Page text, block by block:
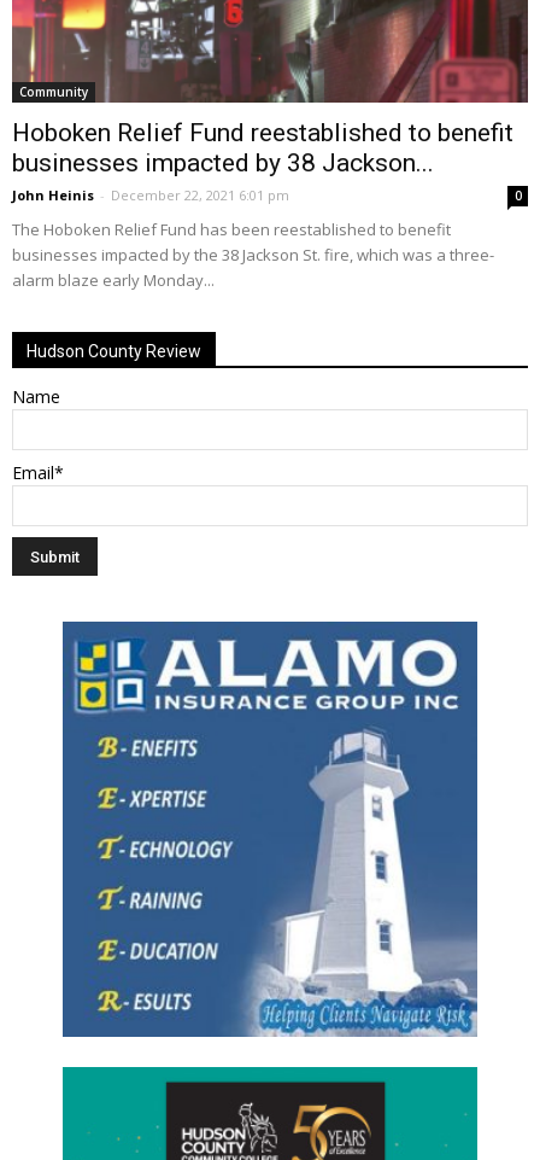
Community
Hoboken Relief Fund reestablished to benefit
businesses impacted by 38 Jackson...
John Heinis - December 22, 2021 6:01 pm 0
The Hoboken Relief Fund has been reestablished to benefit
businesses impacted by the 38 Jackson St. fire, which was a three-
alarm blaze early Monday...
Hudson County Review
Name
Email*